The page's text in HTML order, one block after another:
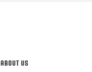
ABOUT US